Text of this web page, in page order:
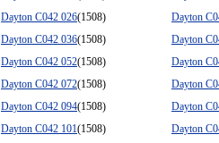
Dayton C042 026(1508)
Dayton
Dayton C042 036(1508)
Dayton
Dayton C042 052(1508)
Dayton
Dayton C042 072(1508)
Dayton
Dayton C042 094(1508)
Dayton
Dayton C042 101(1508) Dayton